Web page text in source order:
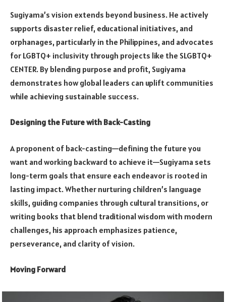
Sugiyama’s vision extends beyond business. He actively
supports disaster relief, educational initiatives, and
orphanages, particularly in the Philippines, and advocates
for LGBTQ+ inclusivity through projects like the SLGBTQ+
CENTER. By blending purpose and profit, Sugiyama
demonstrates how global leaders can uplift communities
while achieving sustainable success.
Designing the Future with Back-Casting
A proponent of back-casting—defining the future you
want and working backward to achieve it—Sugiyama sets
long-term goals that ensure each endeavor is rooted in
lasting impact. Whether nurturing children’s language
skills, guiding companies through cultural transitions, or
writing books that blend traditional wisdom with modern
challenges, his approach emphasizes patience,
perseverance, and clarity of vision.
Moving Forward